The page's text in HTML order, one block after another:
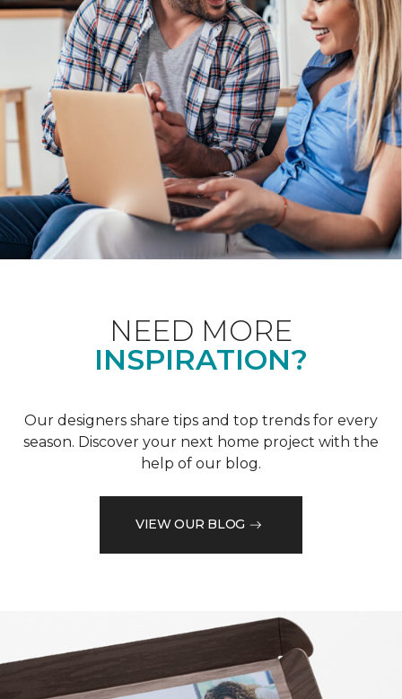
NEED MORE
INSPIRATION?
Our designers share tips and top trends for every
season. Discover your next home project with the
help of our blog.
VIEW OUR BLOG